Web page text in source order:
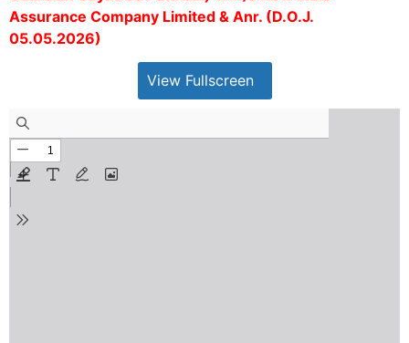
Assurance Company Limited & Anr. (D.O.J.
05.05.2026)
View Fullscreen